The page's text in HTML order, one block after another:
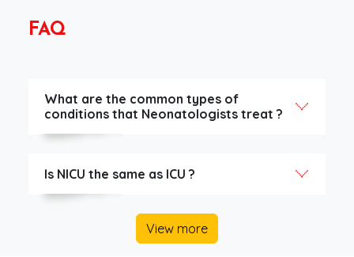
FAQ
What are the common types of
conditions that Neonatologists treat ?
Is NICU the same as ICU ?
View more